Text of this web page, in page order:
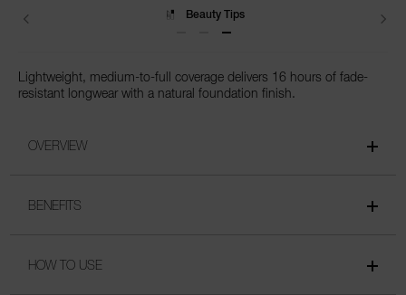
Delivery
Lightweight, medium-to-full coverage delivers 16 hours of fade-
resistant longwear with a natural foundation finish.
OVERVIEW
BENEFITS
HOW TO USE